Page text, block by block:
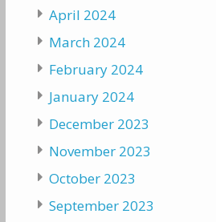
April 2024
March 2024
February 2024
January 2024
December 2023
November 2023
October 2023
September 2023